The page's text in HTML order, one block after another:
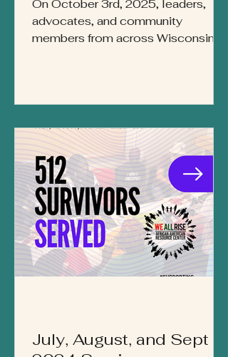
On October 3rd, 2025, leaders,
advocates, and community
members from across Wisconsin
partnership by We All Rise: African
Midwest Survivor Institute, and
UW–Green Bay. This year’s theme
— “Building Strength Through
Community” — invited participants
to explore how bias shapes
systems, policies, and personal
interactions, while also celebrating
the ways he
July, August, and Sept